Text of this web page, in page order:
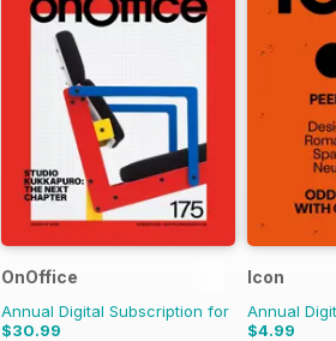
OnOffice
Annual Digital Subscription for
$30.99
Icon
Annual
$4.99